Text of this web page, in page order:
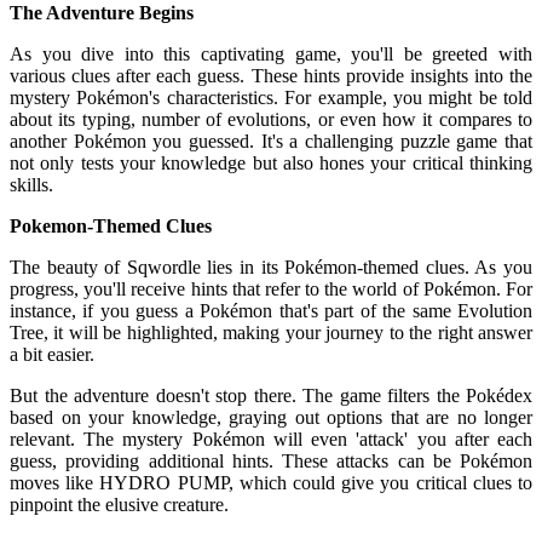
The Adventure Begins
As you dive into this captivating game, you'll be greeted with
various clues after each guess. These hints provide insights into the
mystery Pokémon's characteristics. For example, you might be told
about its typing, number of evolutions, or even how it compares to
another Pokémon you guessed. It's a challenging puzzle game that
not only tests your knowledge but also hones your critical thinking
skills.
Pokemon-Themed Clues
The beauty of Sqwordle lies in its Pokémon-themed clues. As you
progress, you'll receive hints that refer to the world of Pokémon. For
instance, if you guess a Pokémon that's part of the same Evolution
Tree, it will be highlighted, making your journey to the right answer
a bit easier.
But the adventure doesn't stop there. The game filters the Pokédex
based on your knowledge, graying out options that are no longer
relevant. The mystery Pokémon will even 'attack' you after each
guess, providing additional hints. These attacks can be Pokémon
moves like HYDRO PUMP, which could give you critical clues to
pinpoint the elusive creature.